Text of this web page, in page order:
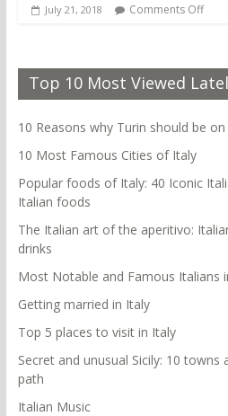
July 21, 2018 Comments Off
Top 10 Most Viewed
10 Reasons why Turin should be
10 Most Famous Cities of Italy
Popular foods of Italy: 40 Iconic
Italian foods
The Italian art of the aperitivo:
drinks
Most Notable and Famous Italians
Getting married in Italy
Top 5 places to visit in Italy
Secret and unusual Sicily: 10
path
Italian Music